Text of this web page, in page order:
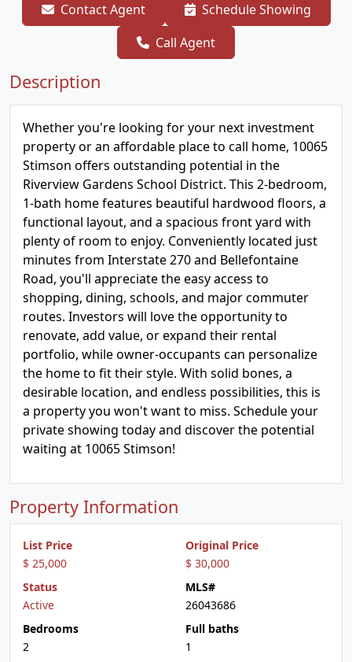
Contact Agent
Schedule Showing
Call Agent
Description
Whether you're looking for your next investment
property or an affordable place to call home, 10065
Stimson offers outstanding potential in the
Riverview Gardens School District. This 2-bedroom,
1-bath home features beautiful hardwood floors, a
functional layout, and a spacious front yard with
plenty of room to enjoy. Conveniently located just
minutes from Interstate 270 and Bellefontaine
Road, you'll appreciate the easy access to
shopping, dining, schools, and major commuter
routes. Investors will love the opportunity to
renovate, add value, or expand their rental
portfolio, while owner-occupants can personalize
the home to fit their style. With solid bones, a
desirable location, and endless possibilities, this is
a property you won't want to miss. Schedule your
private showing today and discover the potential
waiting at 10065 Stimson!
Property Information
List Price
$ 25,000
Original Price
$ 30,000
Status
Active
MLS#
26043686
Bedrooms
2
Full baths
1